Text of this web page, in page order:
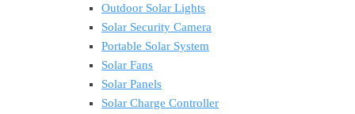
Outdoor Solar Lights
Solar Security Camera
Portable Solar System
Solar Fans
Solar Panels
Solar Charge Controller